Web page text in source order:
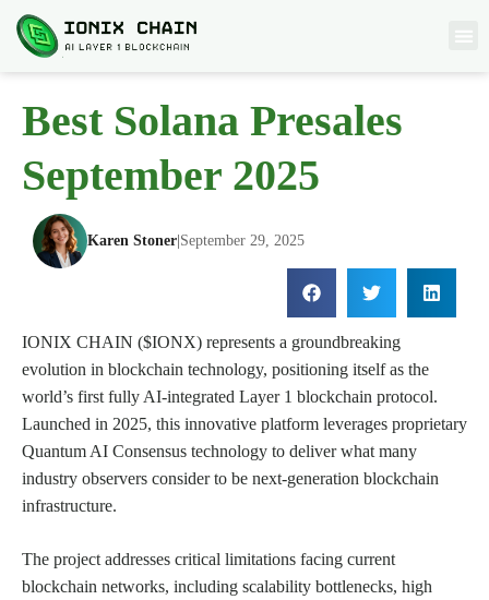
Best Solana Presales
September 2025
Karen Stoner September 29, 2025
IONIX CHAIN ($IONX) represents a groundbreaking
evolution in blockchain technology, positioning itself as the
world’s first fully AI-integrated Layer 1 blockchain protocol.
Launched in 2025, this innovative platform leverages proprietary
Quantum AI Consensus technology to deliver what many
industry observers consider to be next-generation blockchain
infrastructure.
The project addresses critical limitations facing current
blockchain networks, including scalability bottlenecks, high